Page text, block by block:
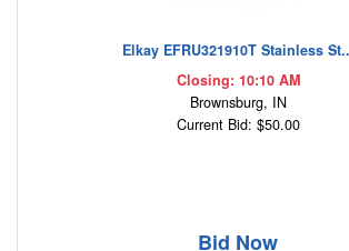
Elkay EFRU321910T Stainless
Closing: 10:10 AM
Brownsburg, IN
Current Bid: $50.00
Bid Now